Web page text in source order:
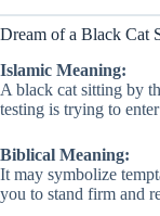
Dream of a Black Cat
Islamic Meaning:
A black cat sitting by
testing is trying to
Biblical Meaning:
It may symbolize
you to stand firm and